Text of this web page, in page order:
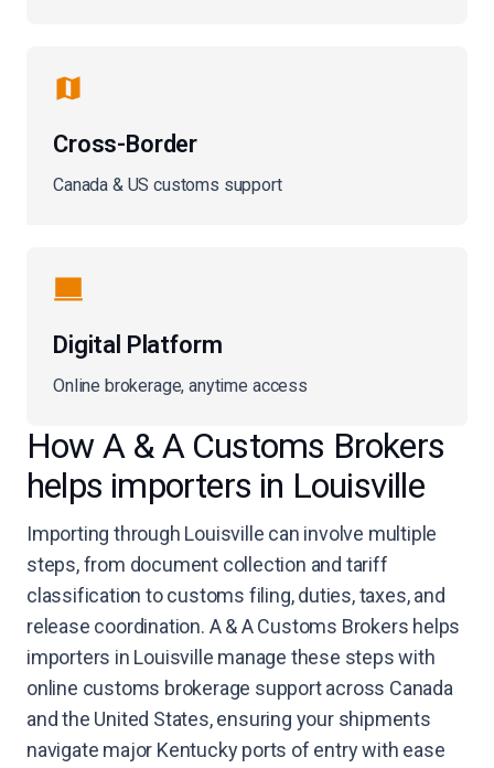
Cross-Border
Canada & US customs support
Digital Platform
Online brokerage, anytime access
How A & A Customs Brokers
helps importers in Louisville
Importing through Louisville can involve multiple
steps, from document collection and tariff
classification to customs filing, duties, taxes, and
release coordination. A & A Customs Brokers helps
importers in Louisville manage these steps with
online customs brokerage support across Canada
and the United States, ensuring your shipments
navigate major Kentucky ports of entry with ease